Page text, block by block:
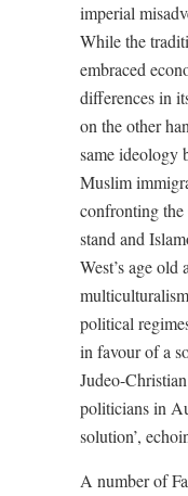
imperial
While the
embraced
differences in
on the other
same ideology
Muslim
confronting
stand and
West’s age
political
in favour of a
Judeo-
politicians in
solution’,
A number of